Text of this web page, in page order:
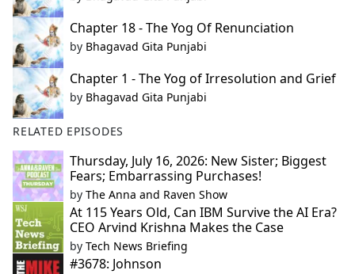
Chapter 18 - The Yog Of Renunciation
by Bhagavad Gita Punjabi
Chapter 1 - The Yog of Irresolution and Grief
by Bhagavad Gita Punjabi
RELATED EPISODES
Thursday, July 16, 2026: New Sister; Biggest
Fears; Embarrassing Purchases!
by The Anna and Raven Show
At 115 Years Old, Can IBM Survive the AI Era?
CEO Arvind Krishna Makes the Case
by Tech News Briefing
#3678: Johnson